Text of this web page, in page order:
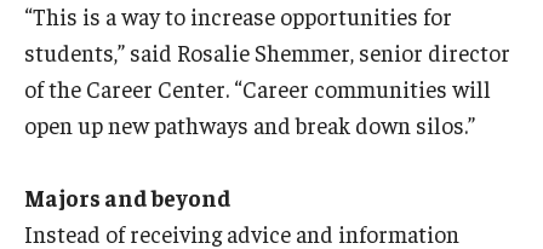
About
“This is a way to increase opportunities for
students,” said Rosalie Shemmer, senior director
of the Career Center. “Career communities will
open up new pathways and break down silos.”
Majors and beyond
Instead of receiving advice and information